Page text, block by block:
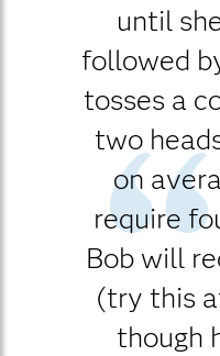
until
followed
tosses a
two
on
require
Bob will
(try this
though